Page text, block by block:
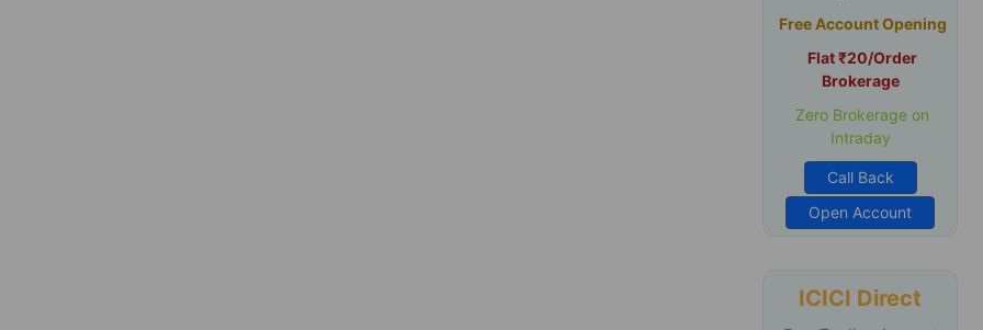
Free Account Opening
Flat ₹20/Order
Brokerage
Zero Brokerage on
Intraday
Call Back
Open Account
ICICI Direct